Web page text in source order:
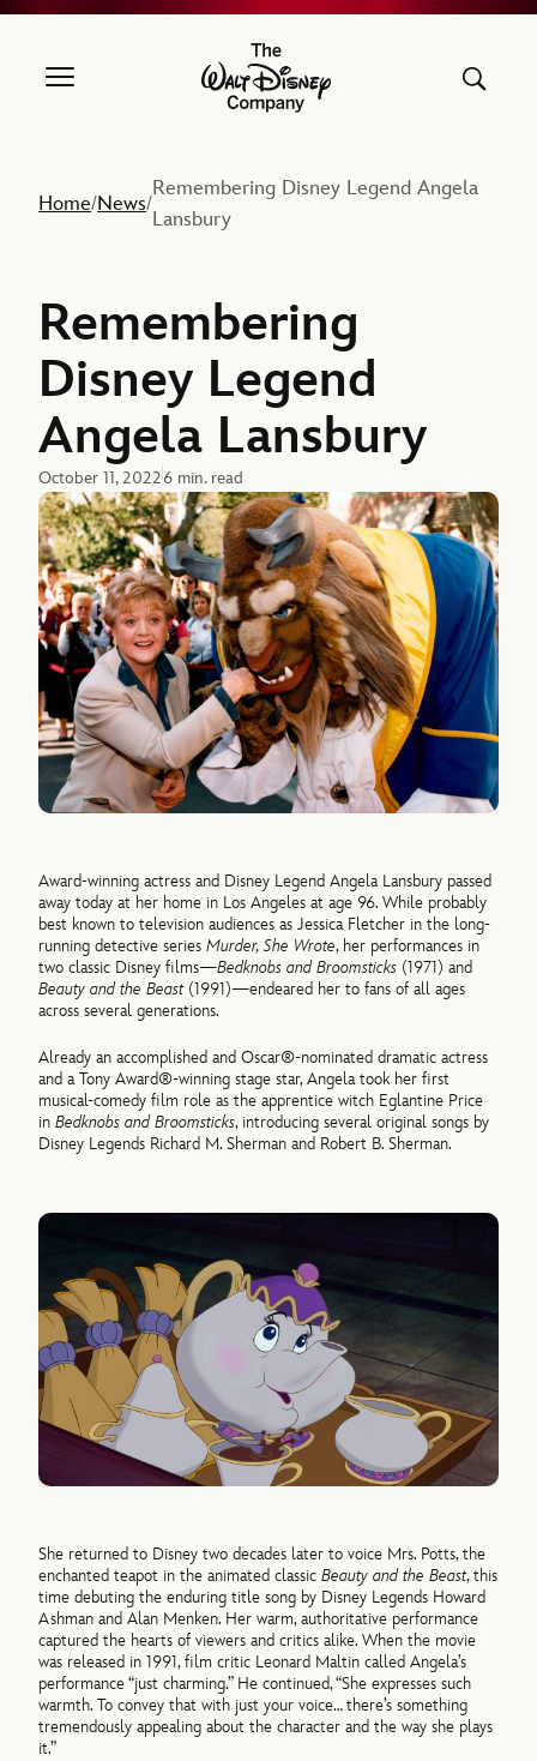
The Walt Disney Company
Home/News/
Remembering Disney Legend Angela
Lansbury
Remembering
Disney Legend
Angela Lansbury
October 11, 20226 min. read
Award-winning actress and Disney Legend Angela Lansbury passed
away today at her home in Los Angeles at age 96. While probably
best known to television audiences as Jessica Fletcher in the long-
running detective seriesMurder, She Wrote, her performances in
two classic Disney films—Bedknobs and Broomsticks (1971) and
Beauty and the Beast(1991)—endeared her to fans of all ages
across several generations.
Already an accomplished and Oscar®-nominated dramatic actress
and a Tony Award®-winning stage star, Angela took her first
musical-comedy film role as the apprentice witch Eglantine Price
inBedknobs and Broomsticks, introducing several original songs by
Disney Legends Richard M. Sherman and Robert B. Sherman.
She returned to Disney two decades later to voice Mrs. Potts, the
enchanted teapot in the animated classicBeauty and the Beast, this
time debuting the enduring title song by Disney Legends Howard
Ashman and Alan Menken. Her warm, authoritative performance
captured the hearts of viewers and critics alike. When the movie
was released in 1991, film critic Leonard Maltin called Angela’s
performance “just charming.” He continued, “She expresses such
warmth. To convey that with just your voice… there’s something
tremendously appealing about the character and the way she plays
it.”